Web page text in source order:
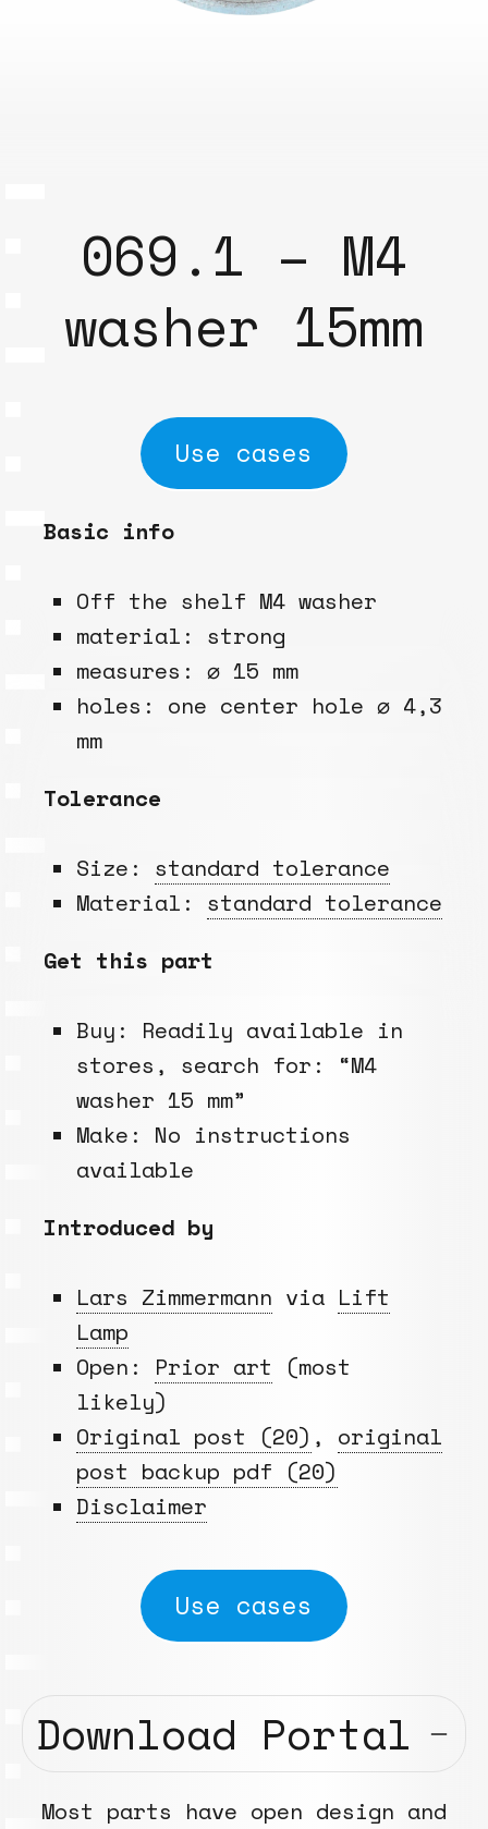
069.1 – M4
washer 15mm
Use cases
Basic info
Off the shelf M4 washer
material: strong
measures: ⌀ 15 mm
holes: one center hole ⌀ 4,3
mm
Tolerance
Size: standard tolerance
Material: standard tolerance
Get this part
Buy: Readily available in
stores, search for: “M4
washer 15 mm”
Make: No instructions
available
Introduced by
Lars Zimmermann via Lift
Lamp
Open: Prior art (most
likely)
Original post (20) , original
post backup pdf (20)
Disclaimer
Use cases
Download Portal
Most parts have open design and